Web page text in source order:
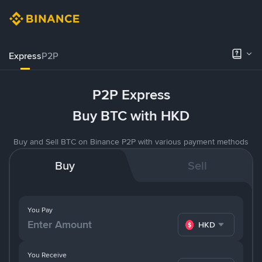
ExpressP2P
P2P Express
Buy BTC with HKD
Buy and Sell BTC on Binance P2P with various payment methods
Buy Sell
You Pay
HKD
You Receive